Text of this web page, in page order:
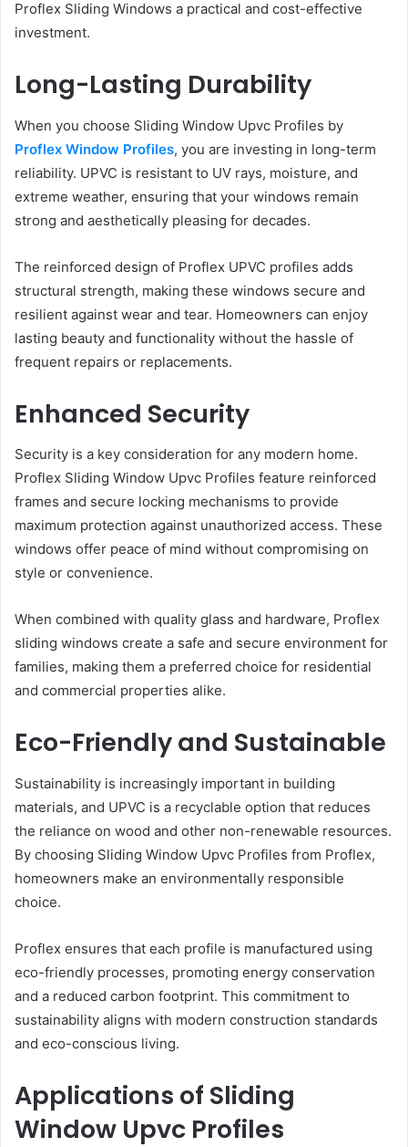
Proflex Sliding Windows a practical and cost-effective
investment.
Long-Lasting Durability
When you choose Sliding Window Upvc Profiles by
Proflex Window Profiles, you are investing in long-term
reliability. UPVC is resistant to UV rays, moisture, and
extreme weather, ensuring that your windows remain
strong and aesthetically pleasing for decades.
The reinforced design of Proflex UPVC profiles adds
structural strength, making these windows secure and
resilient against wear and tear. Homeowners can enjoy
lasting beauty and functionality without the hassle of
frequent repairs or replacements.
Enhanced Security
Security is a key consideration for any modern home.
Proflex Sliding Window Upvc Profiles feature reinforced
frames and secure locking mechanisms to provide
maximum protection against unauthorized access. These
windows offer peace of mind without compromising on
style or convenience.
When combined with quality glass and hardware, Proflex
sliding windows create a safe and secure environment for
families, making them a preferred choice for residential
and commercial properties alike.
Eco-Friendly and Sustainable
Sustainability is increasingly important in building
materials, and UPVC is a recyclable option that reduces
the reliance on wood and other non-renewable resources.
By choosing Sliding Window Upvc Profiles from Proflex,
homeowners make an environmentally responsible
choice.
Proflex ensures that each profile is manufactured using
eco-friendly processes, promoting energy conservation
and a reduced carbon footprint. This commitment to
sustainability aligns with modern construction standards
and eco-conscious living.
Applications of Sliding
Window Upvc Profiles